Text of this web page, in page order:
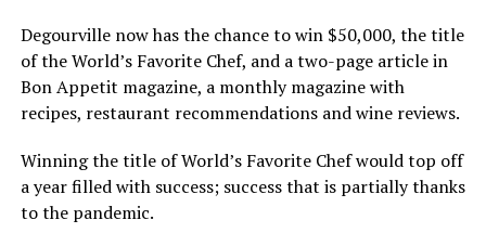
Degourville now has the chance to win $50,000, the title
of the World’s Favorite Chef, and a two-page article in
Bon Appetit magazine, a monthly magazine with
recipes, restaurant recommendations and wine reviews.
Winning the title of World’s Favorite Chef would top off
a year filled with success; success that is partially thanks
to the pandemic.